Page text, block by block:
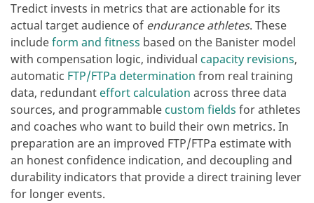
Tredict invests in metrics that are actionable for its
actual target audience of endurance athletes. These
includeform and fitness based on the Banister model
with compensation logic, individual capacity revisions,
automatic FTP/FTPa determination from real training
data, redundant effort calculation across three data
sources, and programmable custom fields for athletes
and coaches who want to build their own metrics. In
preparation are an improved FTP/FTPa estimate with
an honest confidence indication, and decoupling and
durability indicators that provide a direct training lever
for longer events.